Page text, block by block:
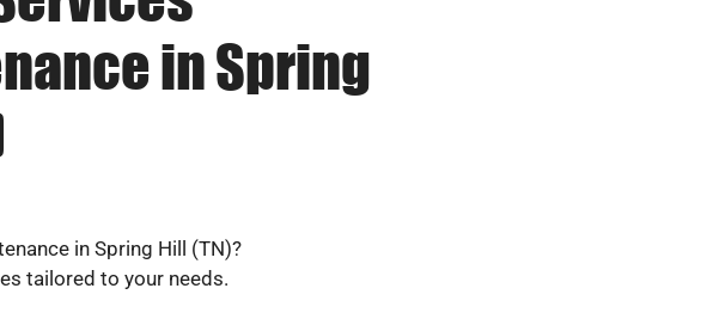
in Spring
in Spring Hill (TN)?
tailored to your needs.